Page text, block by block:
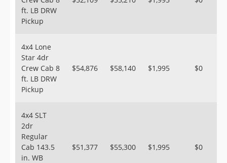
ft. LB DRW
Pickup
4x4 Lone
Star 4dr
Crew Cab 8
ft. LB DRW
Pickup
$54,876 $58,140 $1,995 $0
4x4 SLT
2dr
Regular
Cab 143.5
in. WB
$51,377 $55,300 $1,995 $0